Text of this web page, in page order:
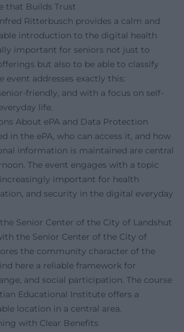
that Builds Trust
Ritterbusch provides a calm and
introduction to the digital health
important for seniors not just to
but also to be able to classify
event addresses exactly this:
friendly, and with a focus on self-
life.
About ePA and Data Protection
in the ePA, who can access it, and how
information is maintained are central
The event engages with a topic
important for health
and security in the digital everyday
Senior Center of the City of Landshut
the Senior Center of the City of
the community character of the
here a reliable framework for
and social participation. The course
Educational Institute offers a
location in a central area.
with Clear Benefits